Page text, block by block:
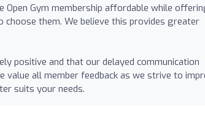
Open Gym membership affordable while
them. We believe this provides greater
positive and that our delayed communication
value all member feedback as we strive to
suits your needs.